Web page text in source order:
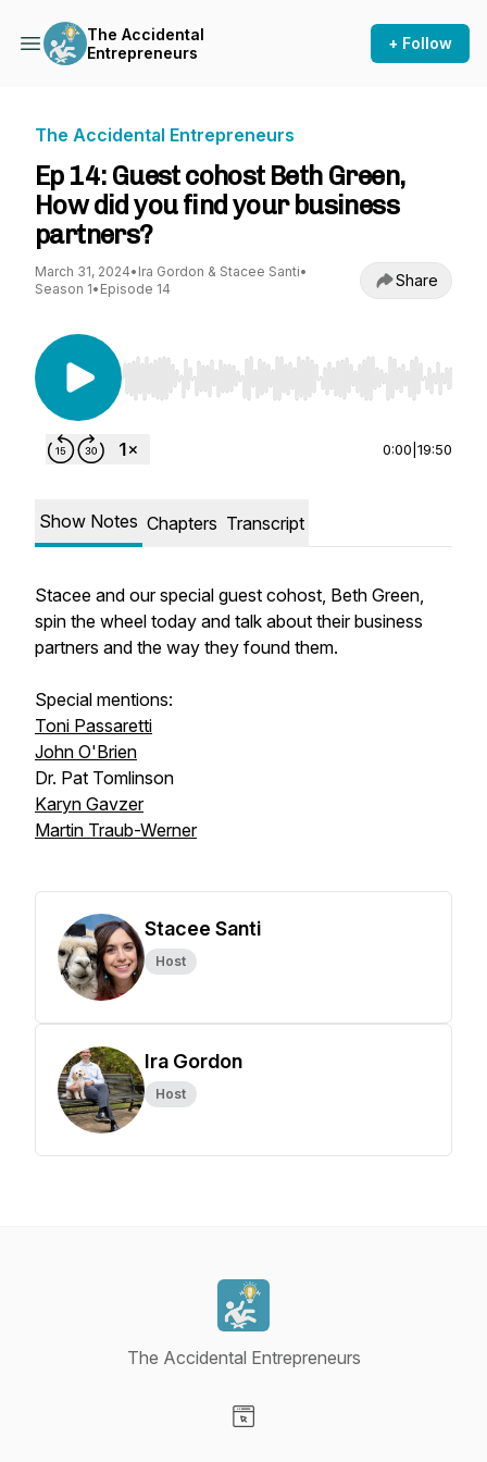
The Accidental
Entrepreneurs
+ Follow
The Accidental Entrepreneurs
Ep 14: Guest cohost Beth Green,
How did you find your business
partners?
March 31, 2024• Ira Gordon & Stacee Santi•
Season 1• Episode 14 Share
Use Left/Right to seek, Home/End to jump to
0:00 19:50
Show Notes Chapters Transcript
Stacee and our special guest cohost, Beth Green,
spin the wheel today and talk about their business
partners and the way they found them.
Special mentions:
Toni Passaretti
John O'Brien
Dr. Pat Tomlinson
Karyn Gavzer
Martin Traub-Werner
Stacee Santi
Host
Ira Gordon
Host
The Accidental Entrepreneurs